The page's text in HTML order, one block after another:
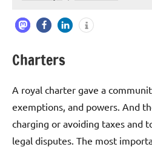
July
14,
2023
Charters
A royal charter gave a
exemptions, and powers. And
charging or avoiding taxes and
legal disputes. The most